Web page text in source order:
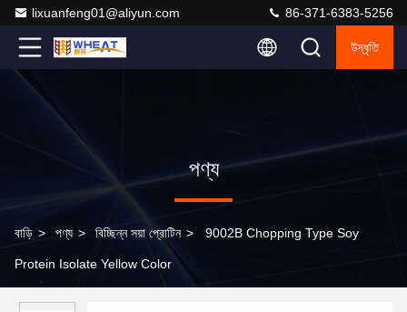
lixuanfeng01@aliyun.com 86-371-6383-5256
উদ্ধৃতি
পণ্য
বাড়ি > পণ্য > বিচ্ছিন্ন সয়া প্রোটিন > 9002B Chopping Type Soy
Protein Isolate Yellow Color